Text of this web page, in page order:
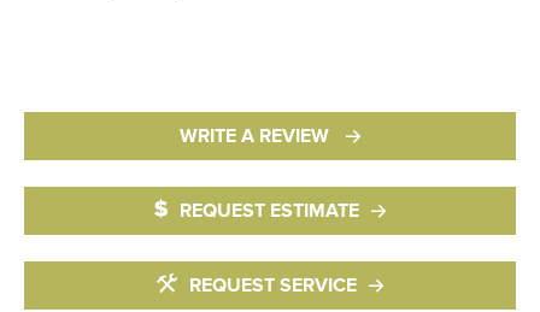
WRITE A REVIEW
REQUEST ESTIMATE
REQUEST SERVICE